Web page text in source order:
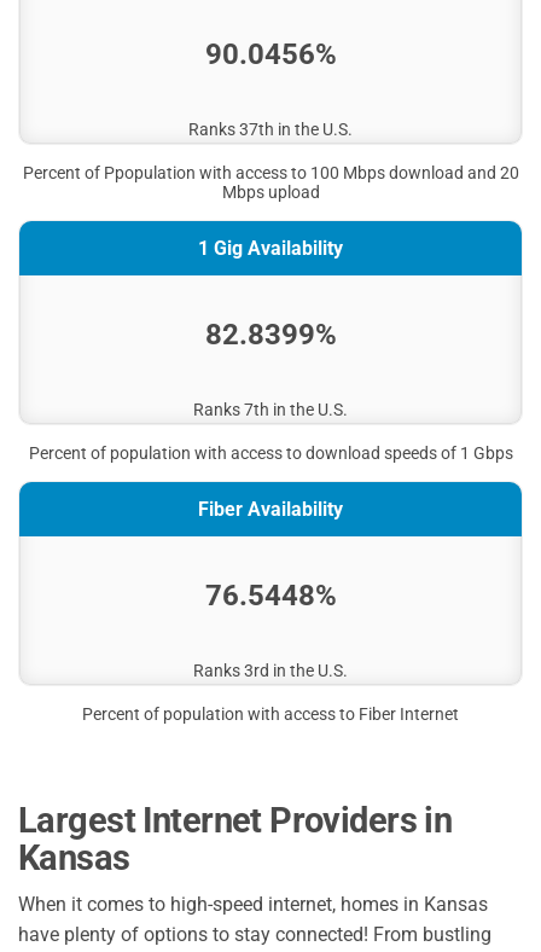
City of Herndon
City of Vermillion
90.0456%
Ranks 37th in the U.S.
Percent of Ppopulation with access to 100 Mbps download and 20
Mbps upload
1 Gig Availability
82.8399%
Ranks 7th in the U.S.
Percent of population with access to download speeds of 1 Gbps
Fiber Availability
76.5448%
Ranks 3rd in the U.S.
Percent of population with access to Fiber Internet
Largest Internet Providers in
Kansas
When it comes to high-speed internet, homes in Kansas
have plenty of options to stay connected! From bustling